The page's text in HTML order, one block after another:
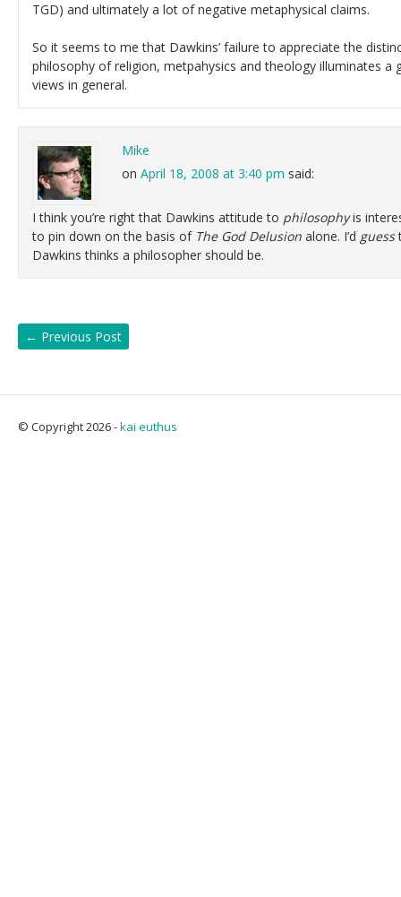
TGD) and ultimately a lot of negative metaphysical claims.
So it seems to me that Dawkins’ failure to appreciate the
philosophy of religion, metpahysics and theology illuminates a
views in general.
Mike
on April 18, 2008 at 3:40 pm said:
I think you’re right that Dawkins attitude to philosophyis
to pin down on the basis of The God Delusion alone. I’d guess
Dawkins thinks a philosopher should be.
← Previous Post
© Copyright 2026 -kai euthus